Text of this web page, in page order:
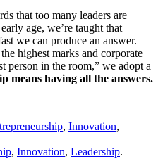
that too many leaders are
age, we’re taught that
we can produce an answer.
highest marks and corporate
person in the room,” we adopt a
means having all the answers.
, Innovation,
, Innovation, Leadership.